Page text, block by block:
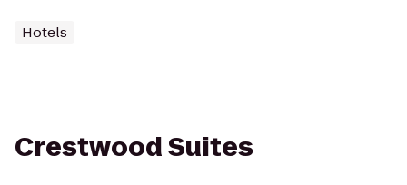
Hotels
Crestwood Suites